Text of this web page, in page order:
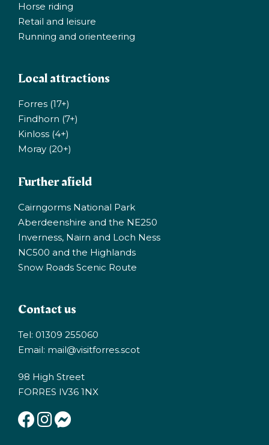
Horse riding
Retail and leisure
Running and orienteering
Local attractions
Forres (17+)
Findhorn (7+)
Kinloss (4+)
Moray (20+)
Further afield
Cairngorms National Park
Aberdeenshire and the NE250
Inverness, Nairn and Loch Ness
NC500 and the Highlands
Snow Roads Scenic Route
Contact us
Tel: 01309 255060
Email: mail@visitforres.scot
98 High Street
FORRES IV36 1NX